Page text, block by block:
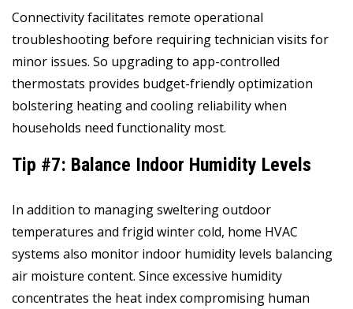
Connectivity facilitates remote operational
troubleshooting before requiring technician visits for
minor issues. So upgrading to app-controlled
thermostats provides budget-friendly optimization
bolstering heating and cooling reliability when
households need functionality most.
Tip #7: Balance Indoor Humidity Levels
In addition to managing sweltering outdoor
temperatures and frigid winter cold, home HVAC
systems also monitor indoor humidity levels balancing
air moisture content. Since excessive humidity
concentrates the heat index compromising human